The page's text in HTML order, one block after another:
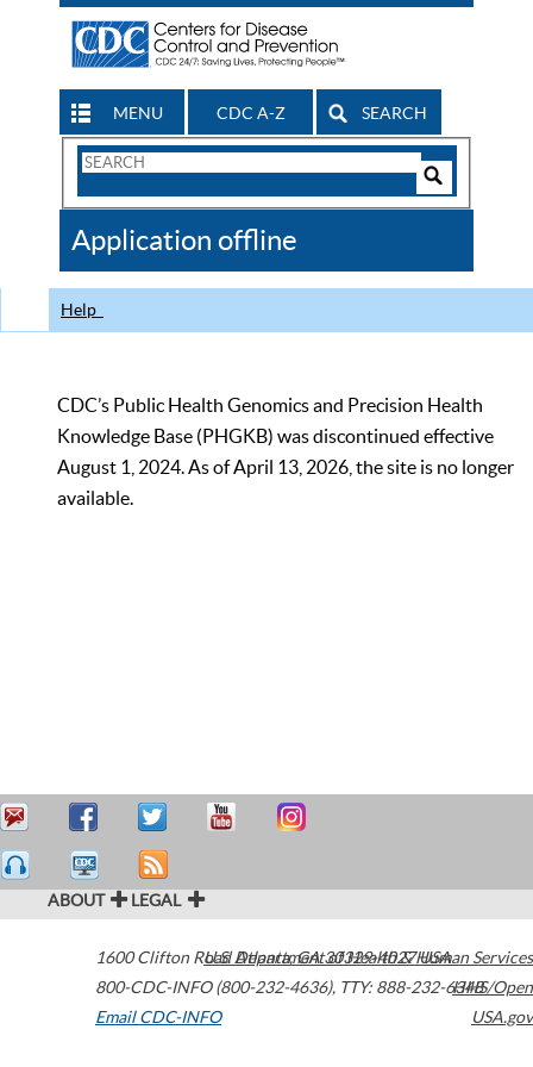
MENU CDC A-Z SEARCH
Search
CDC
Application offline
Help
CDC’s Public Health Genomics and Precision Health
Knowledge Base (PHGKB) was discontinued effective
August 1, 2024. As of April 13, 2026, the site is no longer
available.
ABOUT LEGAL
1600 Clifton Road Atlanta,GA30329-4027USA
800-CDC-INFO (800-232-4636), TTY: 888-232-6348
Email CDC-INFO
U.S. Department of Health & Human Services
HHS/Open
USA.gov